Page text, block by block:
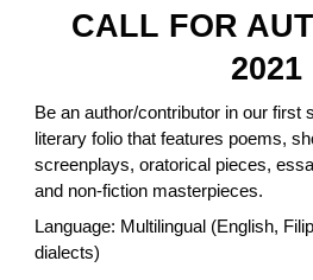
CALL FOR
2021
Be an author/contributor in our first
literary folio that features poems,
screenplays, oratorical pieces,
and non-fiction masterpieces.
Language: Multilingual (English,
dialects)